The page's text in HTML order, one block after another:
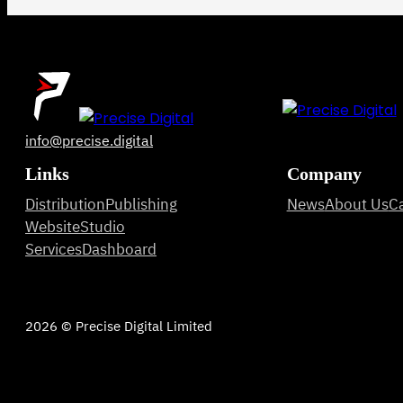
info@precise.digital
Links
DistributionPublishing
WebsiteStudio
ServicesDashboard
Company
NewsAbout Us
2026 © Precise Digital Limited